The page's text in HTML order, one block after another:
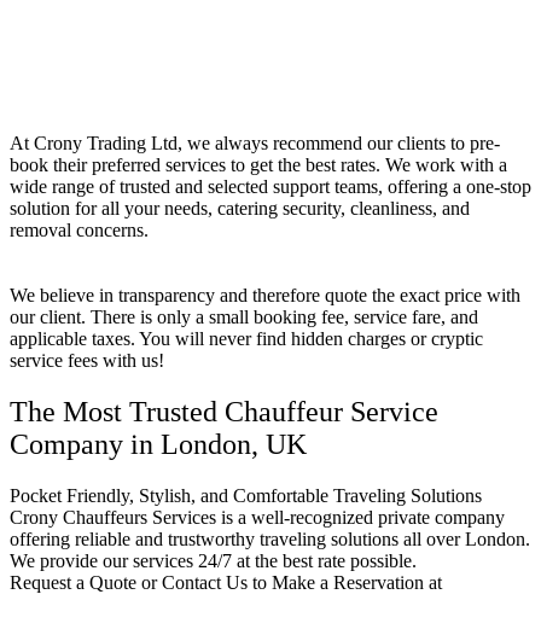
At Crony Trading Ltd, we always recommend our clients to pre-
book their preferred services to get the best rates. We work with a
wide range of trusted and selected support teams, offering a one-stop
solution for all your needs, catering security, cleanliness, and
removal concerns.
We believe in transparency and therefore quote the exact price with
our client. There is only a small booking fee, service fare, and
applicable taxes. You will never find hidden charges or cryptic
service fees with us!
The Most Trusted Chauffeur Service
Company in London, UK
Pocket Friendly, Stylish, and Comfortable Traveling Solutions
Crony Chauffeurs Services is a well-recognized private company
offering reliable and trustworthy traveling solutions all over London.
We provide our services 24/7 at the best rate possible.
Request a Quote or Contact Us to Make a Reservation at